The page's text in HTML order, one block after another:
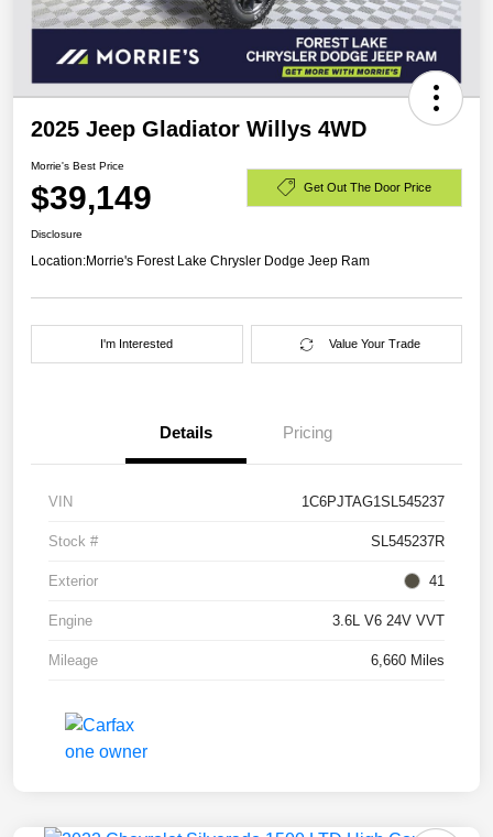
2025 Jeep Gladiator Willys 4WD
Morrie's Best Price
$39,149 Get Out The Door Price
Disclosure
Location:Morrie's Forest Lake Chrysler Dodge Jeep Ram
I'm Interested Value Your Trade
Details Pricing
VIN 1C6PJTAG1SL545237
Stock # SL545237R
Exterior 41
Engine 3.6L V6 24V VVT
Mileage 6,660 Miles